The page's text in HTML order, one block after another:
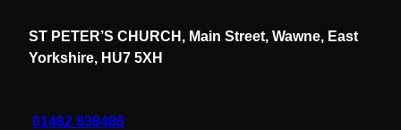
ST PETER’S CHURCH, Main Street, Wawne, East
Yorkshire, HU7 5XH
01482 838486